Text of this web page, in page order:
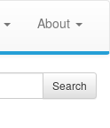
About
Search